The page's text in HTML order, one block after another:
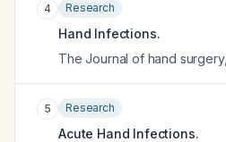
4 Research
Hand Infections.
The Journal of hand surgery,
5 Research
Acute Hand Infections.